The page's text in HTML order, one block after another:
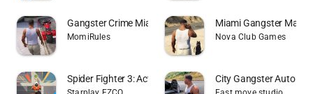
Gangster Crime Miami Mafia Sim
MomiRules
Miami Gangster Mafia
Nova Club Games
Spider Fighter 3: Action Game City Gangster Auto